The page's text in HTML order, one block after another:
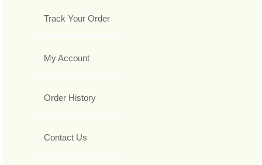
Track Your Order
My Account
Order History
Contact Us